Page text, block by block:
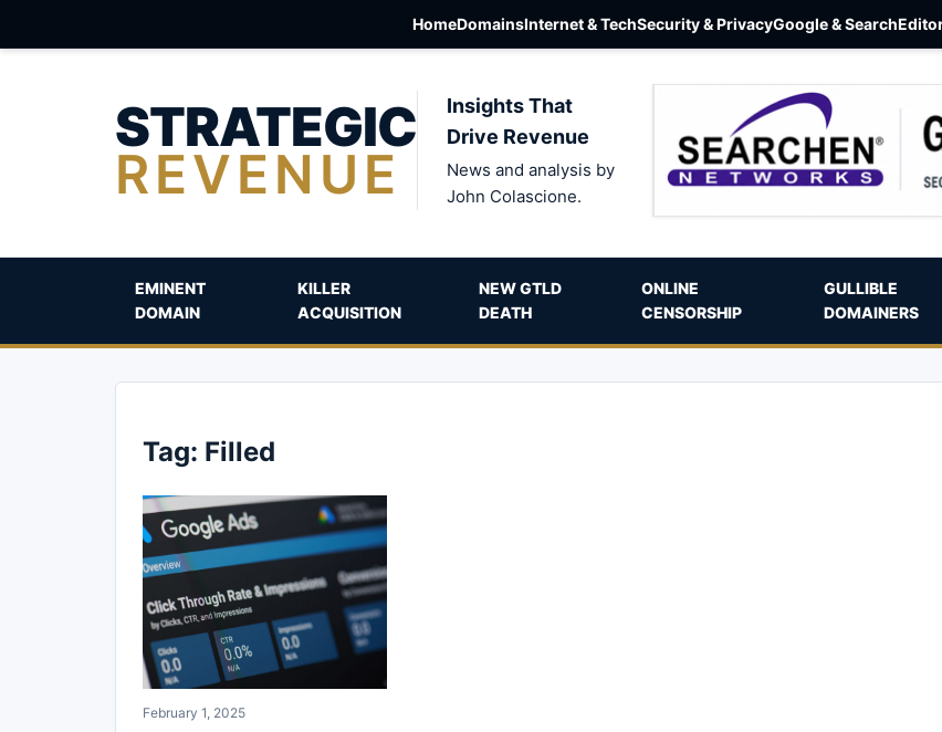
HomeDomainsInternet & TechSecurity & PrivacyGoogle & Search
STRATEGIC
REVENUE
Insights That
Drive Revenue
News and analysis by
John Colascione.
EMINENT
DOMAIN
KILLER
ACQUISITION
NEW GTLD
DEATH
ONLINE
CENSORSHIP
GULLIBLE
DOMAINERS
Tag: Filled
February 1, 2025